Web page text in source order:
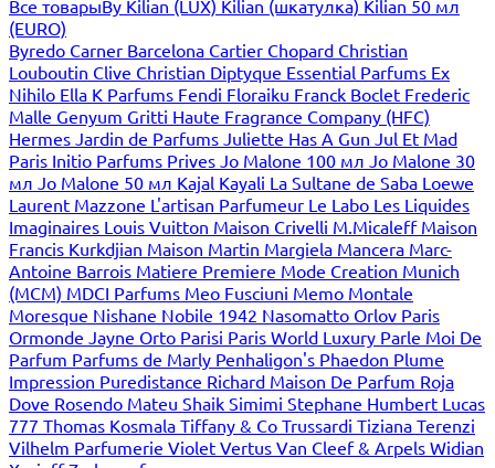
Все товарыBy Kilian (LUX) Kilian (шкатулка) Kilian 50 мл
(EURO)
Byredo Carner Barcelona Cartier Chopard Christian
Louboutin Clive Christian Diptyque Essential Parfums Ex
Nihilo Ella K Parfums Fendi Floraiku Franck Boclet Frederic
Malle Genyum Gritti Haute Fragrance Company (HFC)
Hermes Jardin de Parfums Juliette Has A Gun Jul Et Mad
Paris Initio Parfums Prives Jo Malone 100 мл Jo Malone 30
мл Jo Malone 50 мл Kajal Kayali La Sultane de Saba Loewe
Laurent Mazzone L'artisan Parfumeur Le Labo Les Liquides
Imaginaires Louis Vuitton Maison Crivelli M.Micaleff Maison
Francis Kurkdjian Maison Martin Margiela Mancera Marc-
Antoine Barrois Matiere Premiere Mode Creation Munich
(MCM) MDCI Parfums Meo Fusciuni Memo Montale
Moresque Nishane Nobile 1942 Nasomatto Orlov Paris
Ormonde Jayne Orto Parisi Paris World Luxury Parle Moi De
Parfum Parfums de Marly Penhaligon's Phaedon Plume
Impression Puredistance Richard Maison De Parfum Roja
Dove Rosendo Mateu Shaik Simimi Stephane Humbert Lucas
777 Thomas Kosmala Tiffany & Co Trussardi Tiziana Terenzi
Vilhelm Parfumerie Violet Vertus Van Cleef & Arpels Widian